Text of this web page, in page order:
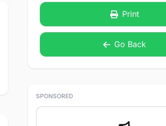
Print
Go Back
SPONSORED